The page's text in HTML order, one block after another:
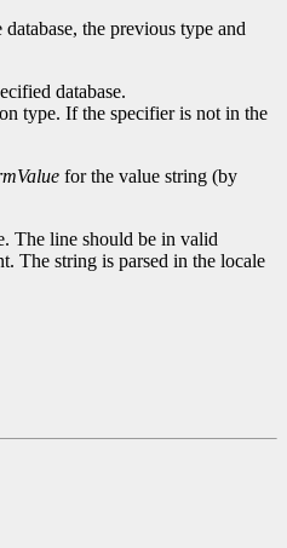
the previous type and
database.
type. If the specifier is not in the
for the value string (by
The line should be in valid
The string is parsed in the locale